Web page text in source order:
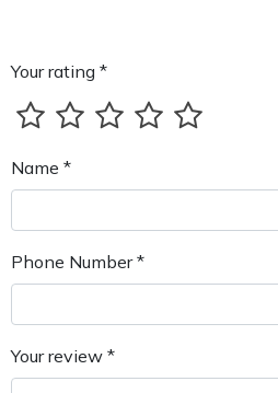
Your rating *
Name *
Phone Number *
Your review *